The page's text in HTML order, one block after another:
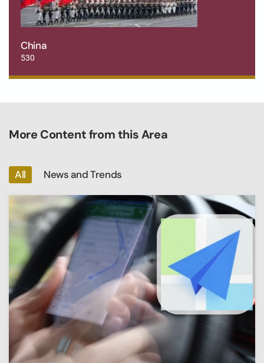
China
530
More Content from this Area
All News and Trends